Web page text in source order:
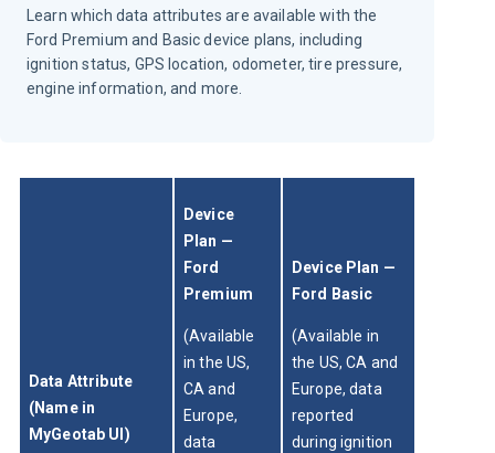
Learn which data attributes are available with the
Ford Premium and Basic device plans, including
ignition status, GPS location, odometer, tire pressure,
engine information, and more.
Data Attribute
(Name in
MyGeotab UI)
Device
Plan —
Ford
Premium
(Available
in the US,
CA and
Europe,
data
Device Plan —
Ford Basic
(Available in
the US, CA and
Europe, data
reported
during ignition